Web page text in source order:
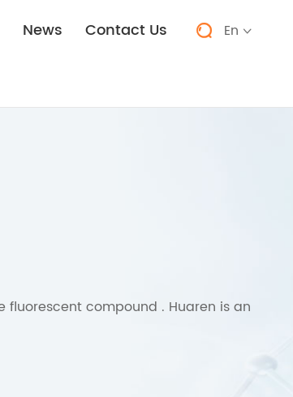
News Contact Us  En 
fluorescent compound . Huaren is an